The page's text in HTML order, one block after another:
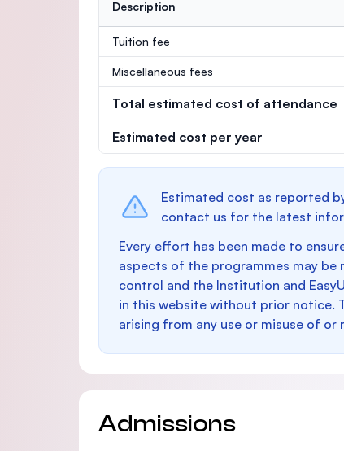
Description
Tuition fee
Miscellaneous fees
Total estimated cost of attendance
Estimated cost per year
Estimated cost as reported
contact us for the latest
Every effort has been made to
aspects of the programmes may
control and the Institution and
in this website without prior notice.
arising from any use or misuse of
Admissions